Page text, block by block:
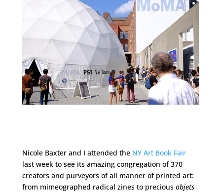
Nicole Baxter and I attended the NY Art Book Fair
last week to see its amazing congregation of 370
creators and purveyors of all manner of printed art:
from mimeographed radical zines to precious objets